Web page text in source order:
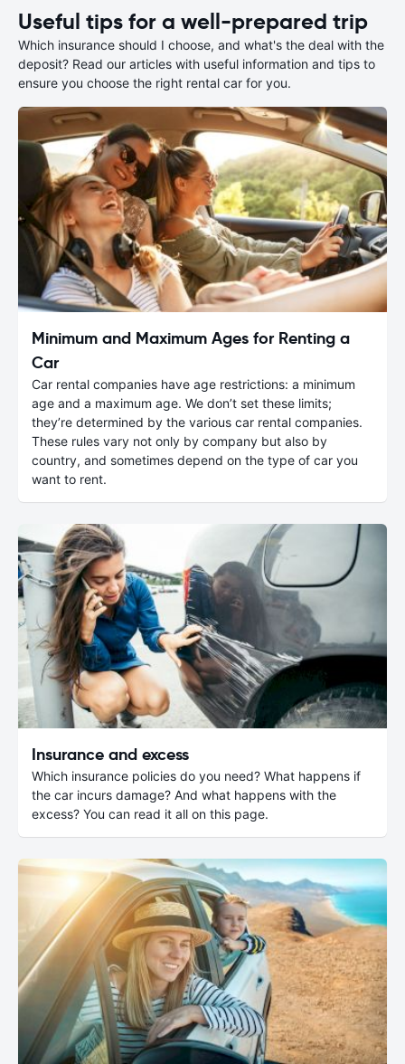
Useful tips for a well-prepared trip
Which insurance should I choose, and what's the deal with the
deposit? Read our articles with useful information and tips to
ensure you choose the right rental car for you.
Minimum and Maximum Ages for Renting a
Car
Car rental companies have age restrictions: a minimum
age and a maximum age. We don’t set these limits;
they’re determined by the various car rental companies.
These rules vary not only by company but also by
country, and sometimes depend on the type of car you
want to rent.
Insurance and excess
Which insurance policies do you need? What happens if
the car incurs damage? And what happens with the
excess? You can read it all on this page.